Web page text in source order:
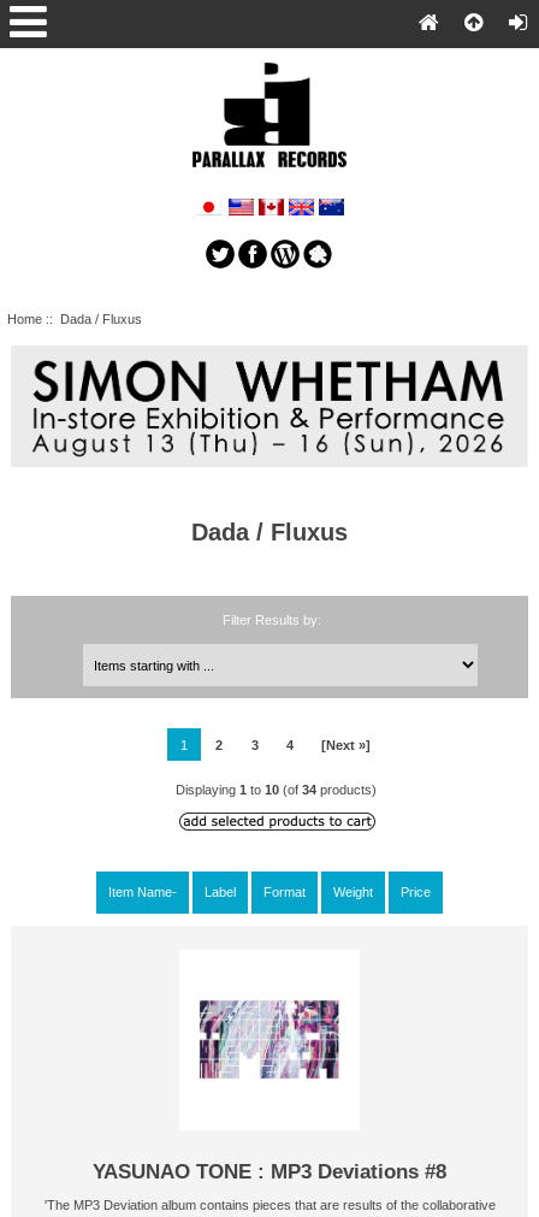
Home:: Dada / Fluxus
Dada / Fluxus
Filter Results by:
1 2 3 4 [Next »]
Displaying 1 to 10(of 34products)
Item Name- Label Format Weight Price
YASUNAO TONE : MP3 Deviations #8
'The MP3 Deviation album contains pieces that are results of the collaborative